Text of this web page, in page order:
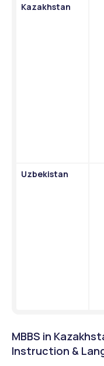
Kazakhstan
Uzbekistan
MBBS in
Instruction &